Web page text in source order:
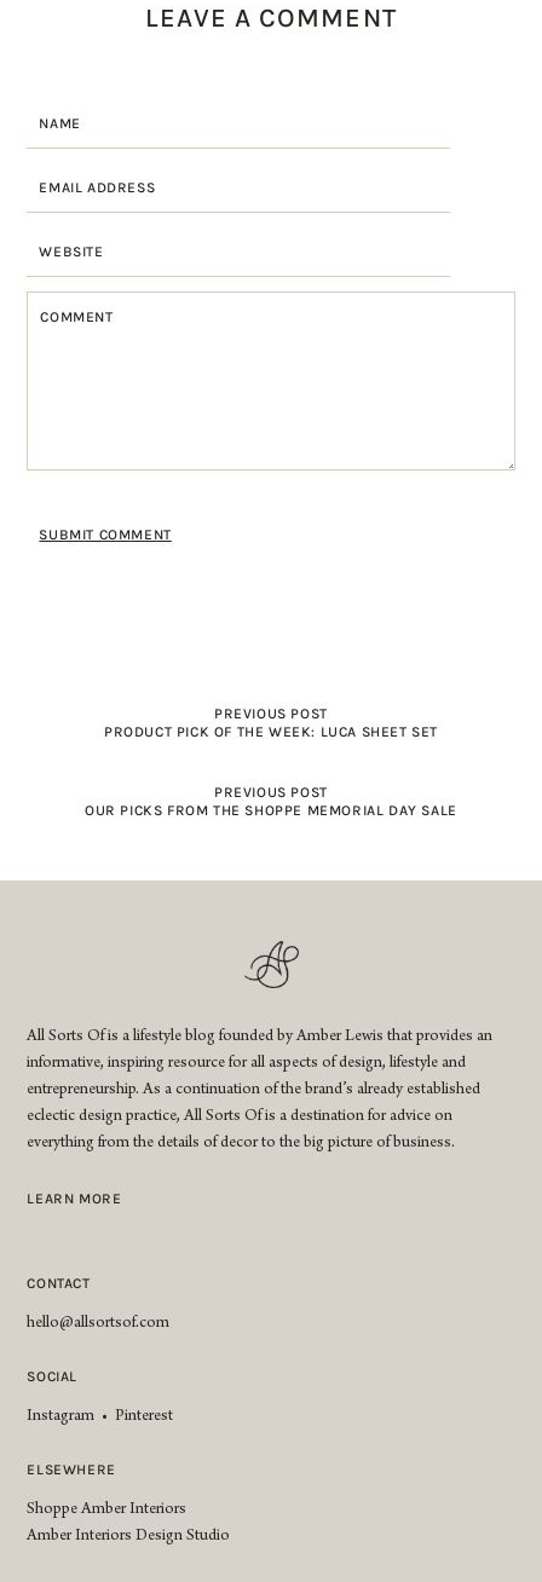
LEAVE A COMMENT
PREVIOUS POST
PRODUCT PICK OF THE WEEK: LUCA SHEET SET
PREVIOUS POST
OUR PICKS FROM THE SHOPPE MEMORIAL DAY SALE
All Sorts Of is a lifestyle blog founded by Amber Lewis that provides an
informative, inspiring resource for all aspects of design, lifestyle and
entrepreneurship. As a continuation of the brand’s already established
eclectic design practice, All Sorts Of is a destination for advice on
everything from the details of decor to the big picture of business.
LEARN MORE
CONTACT
hello@allsortsof.com
SOCIAL
Instagram • Pinterest
ELSEWHERE
Shoppe Amber Interiors
Amber Interiors Design Studio